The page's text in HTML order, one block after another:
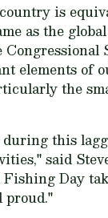
is
as the
elements of
the
this
said
Day
proud."